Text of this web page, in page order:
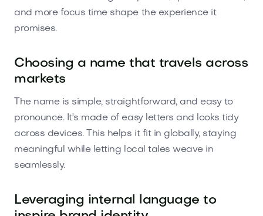
and more focus time shape the experience it
promises.
Choosing a name that travels across
markets
The name is simple, straightforward, and easy to
pronounce. It's made of easy letters and looks tidy
across devices. This helps it fit in globally, staying
meaningful while letting local tales weave in
seamlessly.
Leveraging internal language to